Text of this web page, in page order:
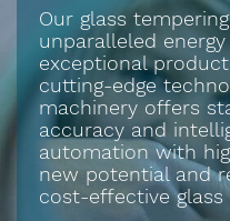
Our glass
unparalleled
exceptional
cutting-edge
machinery offers
accuracy and
automation with
new potential and
cost-effective